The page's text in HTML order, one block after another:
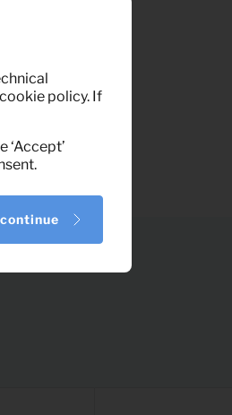
policy. If
‘Accept’